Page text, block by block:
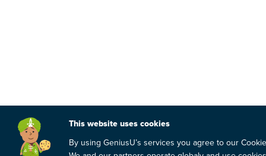
This website uses cookies
By using GeniusU’s services you agree to our